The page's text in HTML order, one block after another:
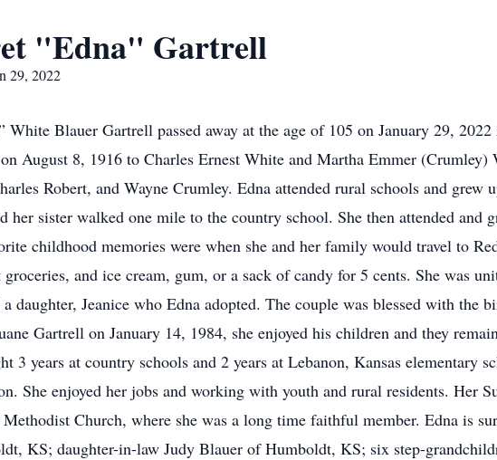
"Edna" Gartrell
29, 2022
White Blauer Gartrell passed away at the age of 105 on January 29,
August 8, 1916 to Charles Ernest White and Martha Emmer
Robert, and Wayne Crumley. Edna attended rural schools and
her sister walked one mile to the country school. She then attended and
childhood memories were when she and her family would travel to
and ice cream, gum, or a sack of candy for 5 cents. She was
daughter, Jeanice who Edna adopted. The couple was blessed with the
Gartrell on January 14, 1984, she enjoyed his children and they
3 years at country schools and 2 years at Lebanon, Kansas elementary
She enjoyed her jobs and working with youth and rural residents. Her
Church, where she was a long time faithful member. Edna is
KS; daughter-in-law Judy Blauer of Humboldt, KS; six step-